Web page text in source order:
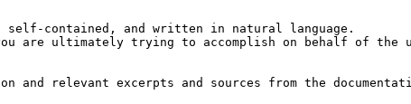
contained, and written in natural language.
are ultimately trying to accomplish on behalf of the
relevant excerpts and sources from the